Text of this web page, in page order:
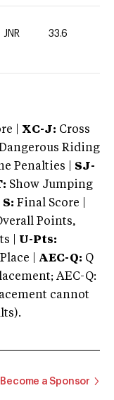
JNR 33.6
| XC-J: Cross
Riding
Penalties | SJ-
Show Jumping
S: Final Score |
Points,
| U-Pts:
| AEC-Q: Q
AEC-Q:
cannot
Become a Sponsor